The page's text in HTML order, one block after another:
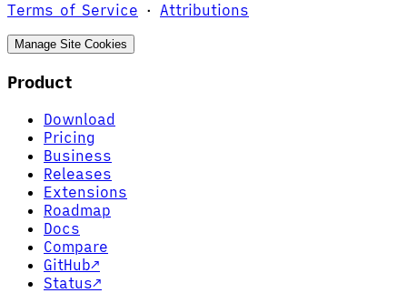
Terms of Service · Attributions
Manage Site Cookies
Product
Download
Pricing
Business
Releases
Extensions
Roadmap
Docs
Compare
GitHub↗
Status↗